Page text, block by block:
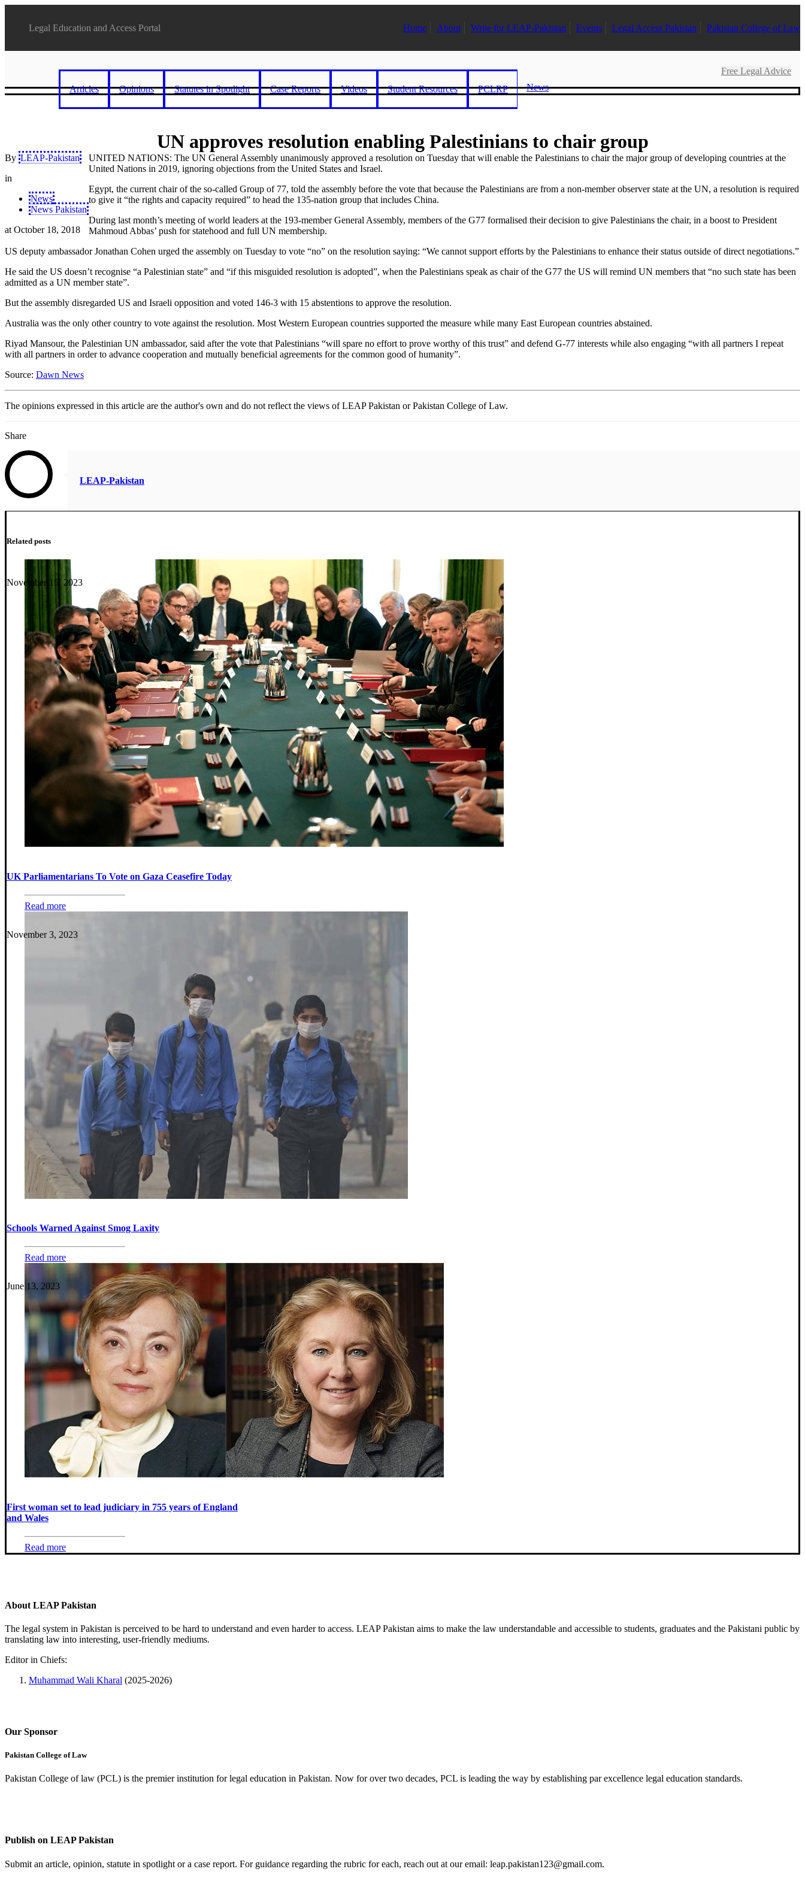
Legal Education and Access Portal Home About Write for LEAP-Pakistan Events Legal Access Pakistan Pakistan College of Law
Articles Opinions Statutes in Spotlight Case Reports Videos Student Resources PCLRP News
Free Legal Advice
UN approves resolution enabling Palestinians to chair group
By LEAP-Pakistan
in
News
News Pakistan
at October 18, 2018
UNITED NATIONS: The UN General Assembly unanimously approved a resolution on Tuesday that will enable the Palestinians to chair the major group of developing countries at the
United Nations in 2019, ignoring objections from the United States and Israel.
Egypt, the current chair of the so-called Group of 77, told the assembly before the vote that because the Palestinians are from a non-member observer state at the UN, a resolution is required
to give it “the rights and capacity required” to head the 135-nation group that includes China.
During last month’s meeting of world leaders at the 193-member General Assembly, members of the G77 formalised their decision to give Palestinians the chair, in a boost to President
Mahmoud Abbas’ push for statehood and full UN membership.
US deputy ambassador Jonathan Cohen urged the assembly on Tuesday to vote “no” on the resolution saying: “We cannot support efforts by the Palestinians to enhance their status outside of direct negotiations.”
He said the US doesn’t recognise “a Palestinian state” and “if this misguided resolution is adopted”, when the Palestinians speak as chair of the G77 the US will remind UN members that “no such state has been
admitted as a UN member state”.
But the assembly disregarded US and Israeli opposition and voted 146-3 with 15 abstentions to approve the resolution.
Australia was the only other country to vote against the resolution. Most Western European countries supported the measure while many East European countries abstained.
Riyad Mansour, the Palestinian UN ambassador, said after the vote that Palestinians “will spare no effort to prove worthy of this trust” and defend G-77 interests while also engaging “with all partners I repeat
with all partners in order to advance cooperation and mutually beneficial agreements for the common good of humanity”.
Source: Dawn News
The opinions expressed in this article are the author's own and do not reflect the views of LEAP Pakistan or Pakistan College of Law.
Share
LEAP-Pakistan
Related posts
November 15, 2023
UK Parliamentarians To Vote on Gaza Ceasefire Today
Read more
November 3, 2023
Schools Warned Against Smog Laxity
Read more
June 13, 2023
First woman set to lead judiciary in 755 years of England
and Wales
Read more
About LEAP Pakistan
The legal system in Pakistan is perceived to be hard to understand and even harder to access. LEAP Pakistan aims to make the law understandable and accessible to students, graduates and the Pakistani public by
translating law into interesting, user-friendly mediums.
Editor in Chiefs:
Muhammad Wali Kharal (2025-2026)
Our Sponsor
Pakistan College of Law
Pakistan College of law (PCL) is the premier institution for legal education in Pakistan. Now for over two decades, PCL is leading the way by establishing par excellence legal education standards.
Publish on LEAP Pakistan
Submit an article, opinion, statute in spotlight or a case report. For guidance regarding the rubric for each, reach out at our email: leap.pakistan123@gmail.com.